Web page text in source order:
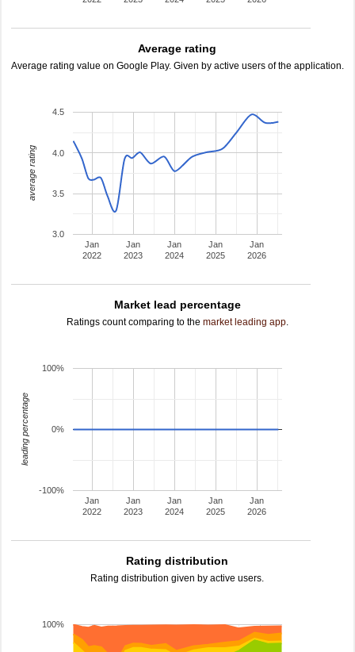
Average rating
Average rating value on Google Play. Given by active users of the application.
Jan
2022
Jan
2023
Jan
2024
Jan
2025
Jan
2026
3.0
3.5
4.0
4.5
average rating
Market lead percentage
Ratings count comparing to the market leading app.
Jan
2022
Jan
2023
Jan
2024
Jan
2025
Jan
2026
-100%
0%
100%
leading percentage
Rating distribution
Rating distribution given by active users.
100%